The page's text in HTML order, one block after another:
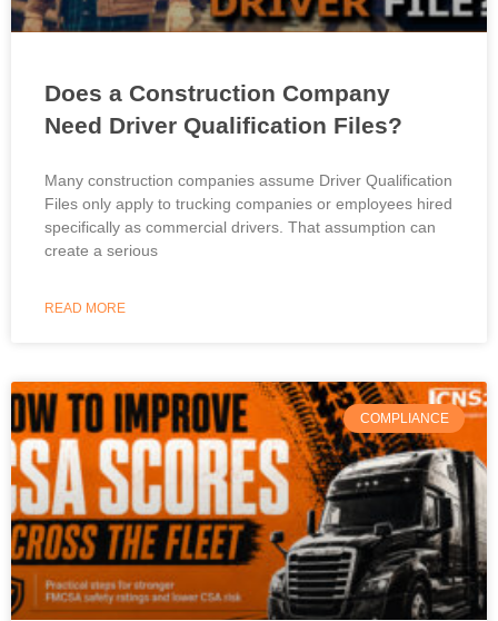
Does a Construction Company
Need Driver Qualification Files?
Many construction companies assume Driver Qualification
Files only apply to trucking companies or employees hired
specifically as commercial drivers. That assumption can
create a serious
READ MORE
COMPLIANCE